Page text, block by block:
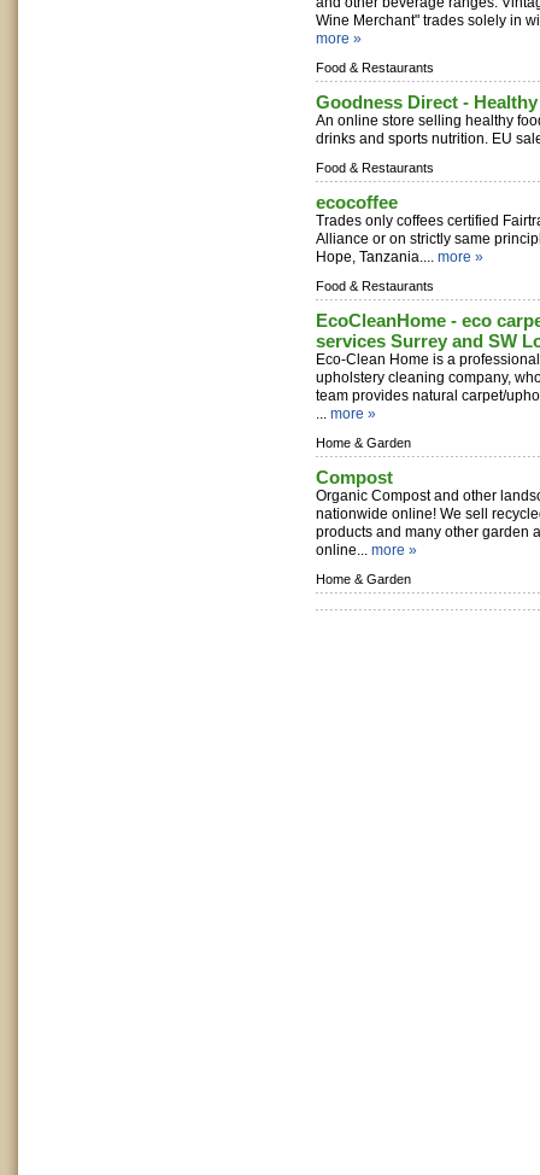
Wine Merchant" trades solely in
more »
Food & Restaurants
Goodness Direct -
An online store selling healthy
drinks and sports nutrition. EU
Food & Restaurants
ecocoffee
Trades only coffees certified
Alliance or on strictly same
Hope, Tanzania.... more »
Food & Restaurants
EcoCleanHome - eco
services Surrey and SW
Eco-Clean Home is a
upholstery cleaning company,
team provides natural carpet/
... more »
Home & Garden
Compost
Organic Compost and other
nationwide online! We sell
products and many other garden
online... more »
Home & Garden